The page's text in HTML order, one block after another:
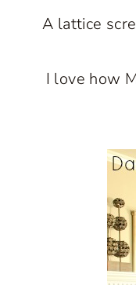
A lattice
I love how